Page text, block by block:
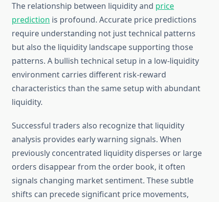
The relationship between liquidity and price
prediction is profound. Accurate price predictions
require understanding not just technical patterns
but also the liquidity landscape supporting those
patterns. A bullish technical setup in a low-liquidity
environment carries different risk-reward
characteristics than the same setup with abundant
liquidity.
Successful traders also recognize that liquidity
analysis provides early warning signals. When
previously concentrated liquidity disperses or large
orders disappear from the order book, it often
signals changing market sentiment. These subtle
shifts can precede significant price movements,